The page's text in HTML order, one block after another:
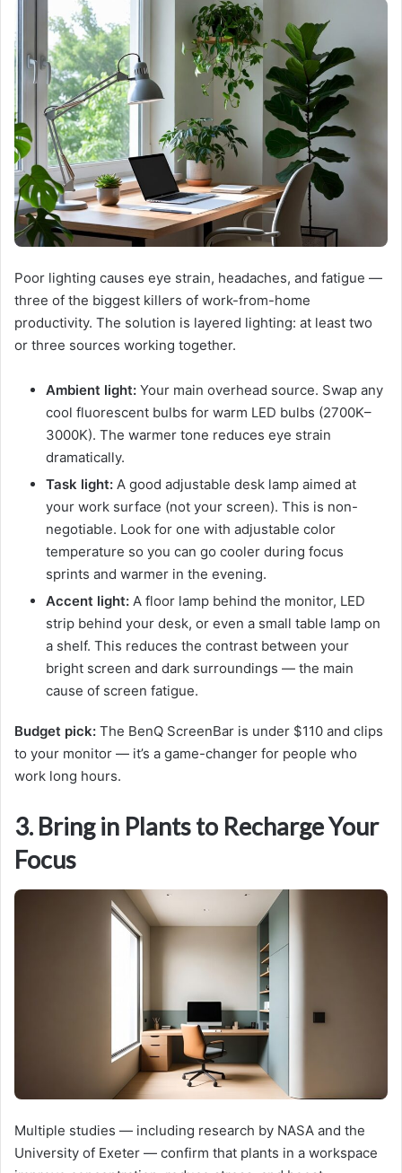
Poor lighting causes eye strain, headaches, and fatigue —
three of the biggest killers of work-from-home
productivity. The solution is layered lighting: at least two
or three sources working together.
Ambient light: Your main overhead source. Swap any
cool fluorescent bulbs for warm LED bulbs (2700K–
3000K). The warmer tone reduces eye strain
dramatically.
Task light: A good adjustable desk lamp aimed at
your work surface (not your screen). This is non-
negotiable. Look for one with adjustable color
temperature so you can go cooler during focus
sprints and warmer in the evening.
Accent light: A floor lamp behind the monitor, LED
strip behind your desk, or even a small table lamp on
a shelf. This reduces the contrast between your
bright screen and dark surroundings — the main
cause of screen fatigue.
Budget pick: The BenQ ScreenBar is under $110 and clips
to your monitor — it’s a game-changer for people who
work long hours.
3. Bring in Plants to Recharge Your
Focus
Multiple studies — including research by NASA and the
University of Exeter — confirm that plants in a workspace